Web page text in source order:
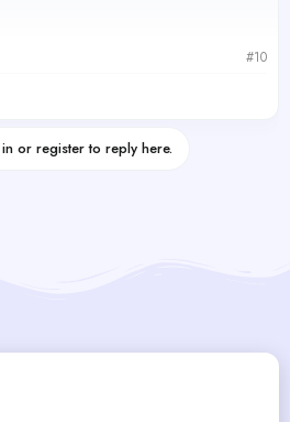
#10
or register to reply here.